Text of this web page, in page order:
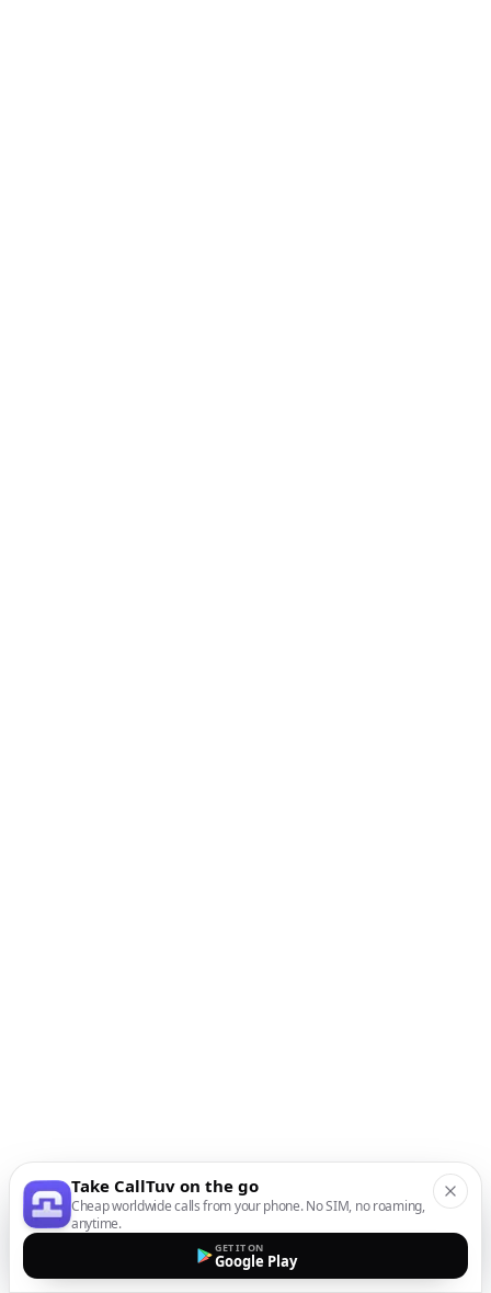
Take CallTuv on the go
Cheap worldwide calls from your phone. No SIM, no roaming,
anytime.
GET IT ON
Google Play